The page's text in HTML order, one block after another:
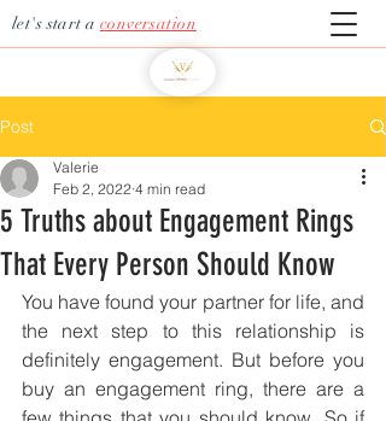
let's start a conversation
Post
5 Truths about Engagement Rings
That Every Person Should Know
Valerie
Feb 2, 2022 4 min read
You have found your partner for life, and
the next step to this relationship is
definitely engagement. But before you
buy an engagement ring, there are a